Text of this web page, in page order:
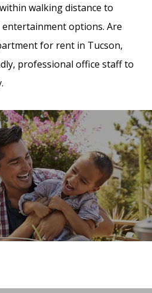
walking distance to
options. Are
for rent in Tucson,
professional office staff to